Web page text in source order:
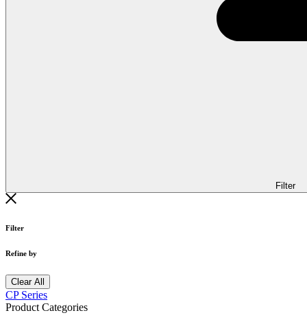
Filter
Filter
Refine by
Clear All
CP Series
Product Categories